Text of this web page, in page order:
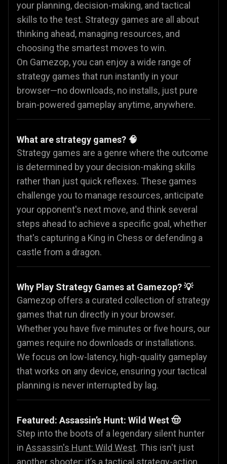
your planning, decision-making, and tactical
skills to the test. Strategy games are all about
thinking ahead, managing resources, and
choosing the smartest moves to win.
On Gamezop, you can enjoy a wide range of
strategy games that run instantly in your
browser—no downloads, no installs, just pure
brain-powered gameplay anytime, anywhere.
What are strategy games? 🧠
Strategy games are a genre where the outcome
is determined by your decision-making skills
rather than just quick reflexes. These games
challenge you to manage resources, anticipate
your opponent's next move, and think several
steps ahead to achieve a specific goal, whether
that's capturing a King in Chess or defending a
castle from a dragon.
Why Play Strategy Games at Gamezop? 💡
Gamezop offers a curated collection of strategy
games that run directly in your browser.
Whether you have five minutes or five hours, our
games require no downloads or installations.
We focus on low-latency, high-quality gameplay
that works on any device, ensuring your tactical
planning is never interrupted by lag.
Featured: Assassin’s Hunt: Wild West 🤠
Step into the boots of a legendary silent hunter
in Assassin's Hunt: Wild West. This isn't just
another shooter; it’s a tactical strategy-action